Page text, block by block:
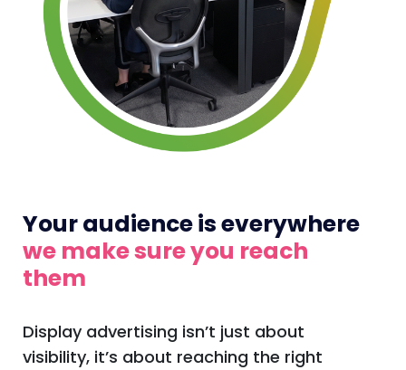
Your audience is everywhere
we make sure you reach
them
Display advertising isn’t just about
visibility, it’s about reaching the right